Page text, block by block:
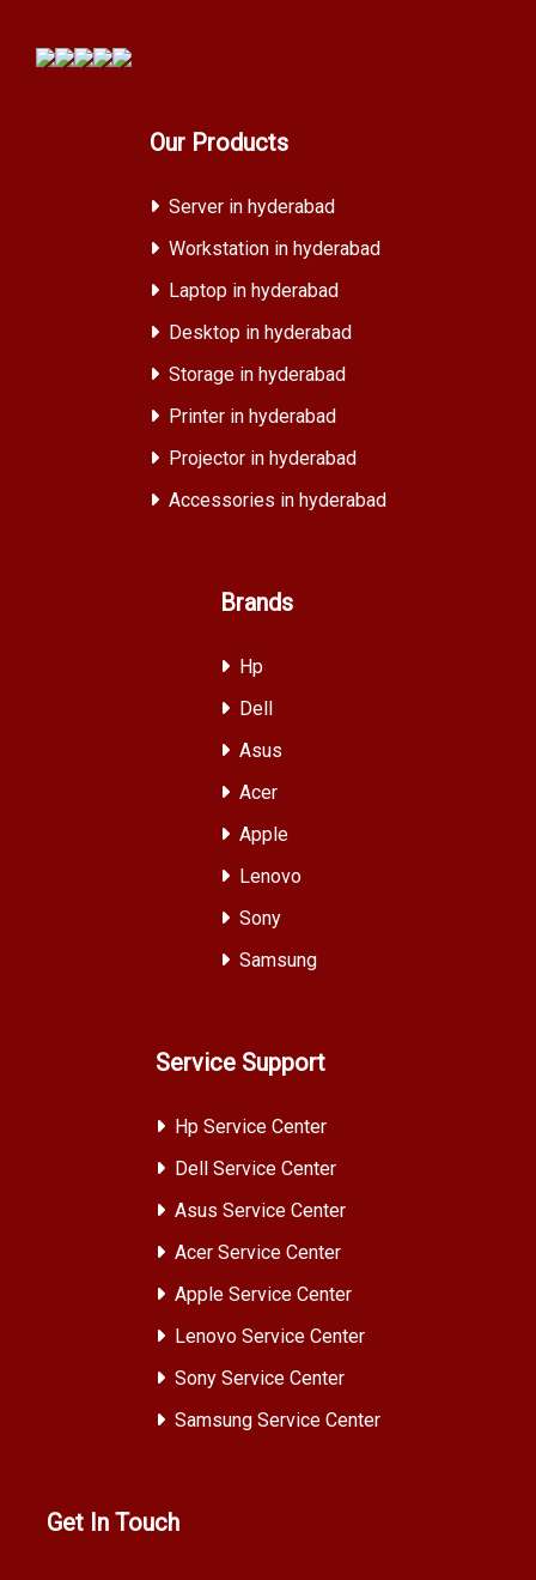
Our Products
Server in hyderabad
Workstation in hyderabad
Laptop in hyderabad
Desktop in hyderabad
Storage in hyderabad
Printer in hyderabad
Projector in hyderabad
Accessories in hyderabad
Brands
Hp
Dell
Asus
Acer
Apple
Lenovo
Sony
Samsung
Service Support
Hp Service Center
Dell Service Center
Asus Service Center
Acer Service Center
Apple Service Center
Lenovo Service Center
Sony Service Center
Samsung Service Center
Get In Touch